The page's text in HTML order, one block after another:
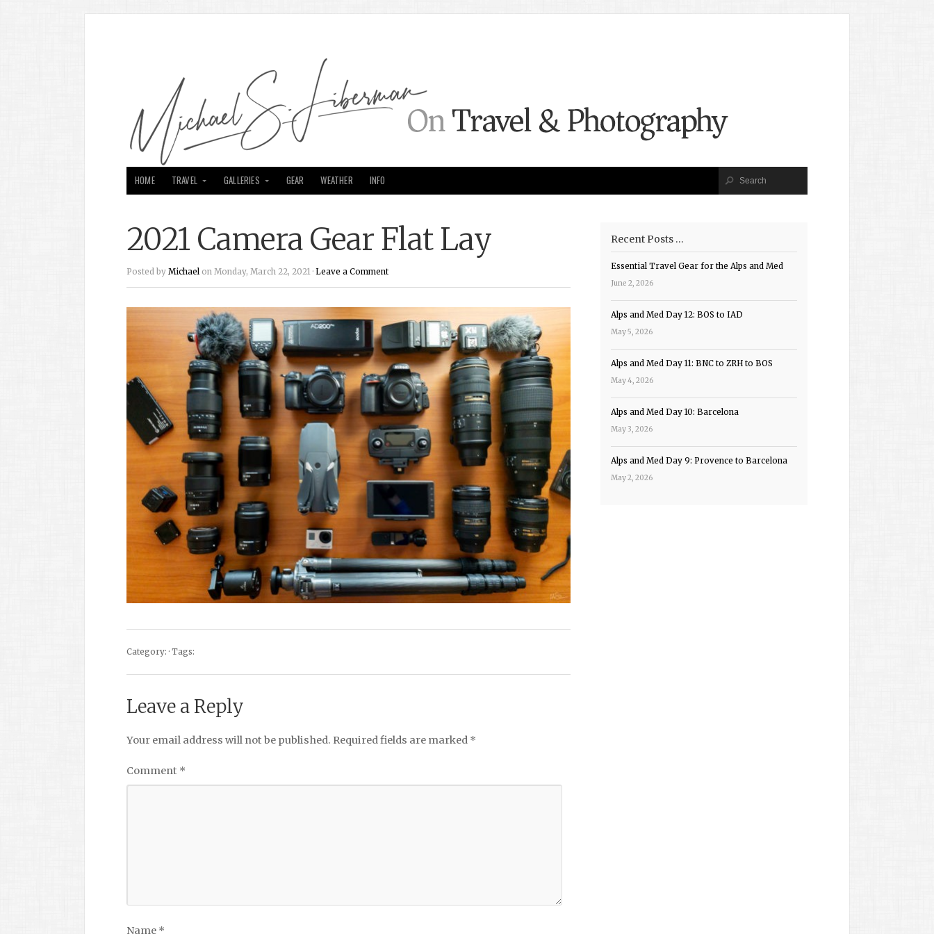
HOME TRAVEL GALLERIES GEAR WEATHER INFO
2021 Camera Gear Flat Lay
Posted by Michael on Monday, March 22, 2021 · Leave a Comment
Category: · Tags:
Leave a Reply
Your email address will not be published. Required fields are marked *
Comment *
Name *
Recent Posts …
Essential Travel Gear for the Alps and Med
June 2, 2026
Alps and Med Day 12: BOS to IAD
May 5, 2026
Alps and Med Day 11: BNC to ZRH to BOS
May 4, 2026
Alps and Med Day 10: Barcelona
May 3, 2026
Alps and Med Day 9: Provence to Barcelona
May 2, 2026